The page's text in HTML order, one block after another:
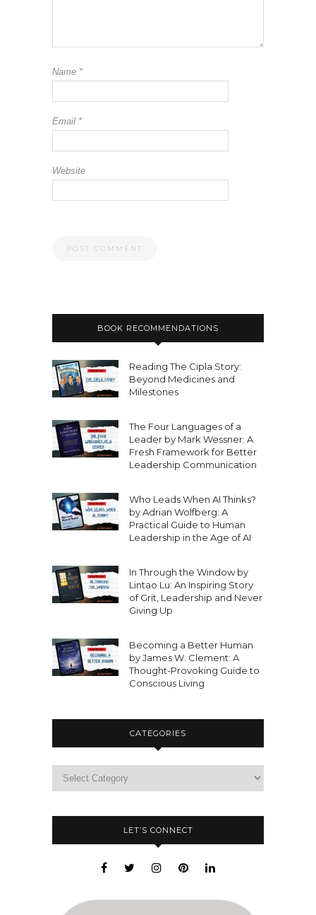
Name *
Email *
Website
BOOK RECOMMENDATIONS
Reading The Cipla Story:
Beyond Medicines and
Milestones
The Four Languages of a
Leader by Mark Wessner: A
Fresh Framework for Better
Leadership Communication
Who Leads When AI Thinks?
by Adrian Wolfberg: A
Practical Guide to Human
Leadership in the Age of AI
In Through the Window by
Lintao Lu: An Inspiring Story
of Grit, Leadership and Never
Giving Up
Becoming a Better Human
by James W. Clement: A
Thought-Provoking Guide to
Conscious Living
CATEGORIES
LET’S CONNECT